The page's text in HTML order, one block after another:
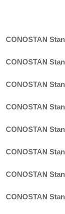
CONOSTAN
CONOSTAN
CONOSTAN
CONOSTAN
CONOSTAN
CONOSTAN
CONOSTAN
CONOSTAN